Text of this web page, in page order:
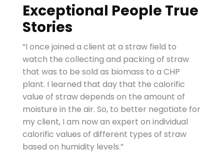
Exceptional People True
Stories
“I once joined a client at a straw field to
watch the collecting and packing of straw
that was to be sold as biomass to a CHP
plant. I learned that day that the calorific
value of straw depends on the amount of
moisture in the air. So, to better negotiate for
my client, I am now an expert on individual
calorific values of different types of straw
based on humidity levels.”